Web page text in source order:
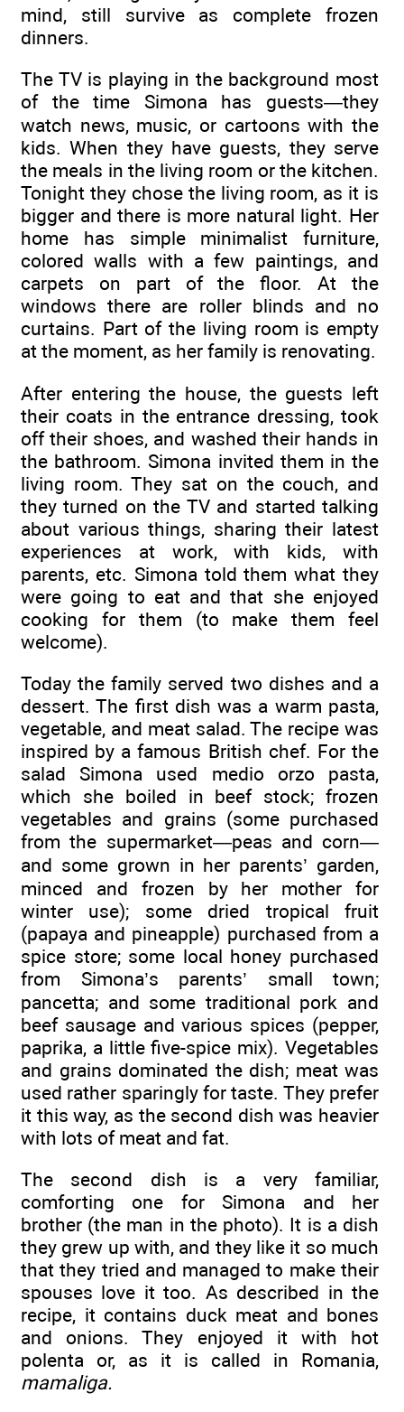
mind, still survive as complete frozen
dinners.
The TV is playing in the background most
of the time Simona has guests—they
watch news, music, or cartoons with the
kids. When they have guests, they serve
the meals in the living room or the kitchen.
Tonight they chose the living room, as it is
bigger and there is more natural light. Her
home has simple minimalist furniture,
colored walls with a few paintings, and
carpets on part of the floor. At the
windows there are roller blinds and no
curtains. Part of the living room is empty
at the moment, as her family is renovating.
After entering the house, the guests left
their coats in the entrance dressing, took
off their shoes, and washed their hands in
the bathroom. Simona invited them in the
living room. They sat on the couch, and
they turned on the TV and started talking
about various things, sharing their latest
experiences at work, with kids, with
parents, etc. Simona told them what they
were going to eat and that she enjoyed
cooking for them (to make them feel
welcome).
Today the family served two dishes and a
dessert. The first dish was a warm pasta,
vegetable, and meat salad. The recipe was
inspired by a famous British chef. For the
salad Simona used medio orzo pasta,
which she boiled in beef stock; frozen
vegetables and grains (some purchased
from the supermarket—peas and corn—
and some grown in her parents’ garden,
minced and frozen by her mother for
winter use); some dried tropical fruit
(papaya and pineapple) purchased from a
spice store; some local honey purchased
from Simona’s parents’ small town;
pancetta; and some traditional pork and
beef sausage and various spices (pepper,
paprika, a little five-spice mix). Vegetables
and grains dominated the dish; meat was
used rather sparingly for taste. They prefer
it this way, as the second dish was heavier
with lots of meat and fat.
The second dish is a very familiar,
comforting one for Simona and her
brother (the man in the photo). It is a dish
they grew up with, and they like it so much
that they tried and managed to make their
spouses love it too. As described in the
recipe, it contains duck meat and bones
and onions. They enjoyed it with hot
polenta or, as it is called in Romania,
mamaliga.